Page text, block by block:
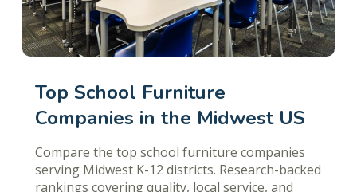
Top School Furniture
Companies in the Midwest US
Compare the top school furniture companies
serving Midwest K-12 districts. Research-backed
rankings covering quality, local service, and